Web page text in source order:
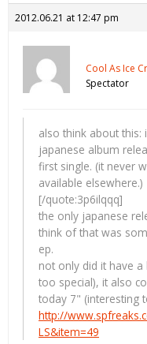
2012.06.21 at 12:47 pm
Cool As Ice
Spectator
also think about this:
japanese album
first single. (it never
available elsewhere.)
[/quote:3p6ilqqq]
the only japanese
think of that was
ep.
not only did it have
too special), it also
today 7" (interesting
http://
LS&item=49